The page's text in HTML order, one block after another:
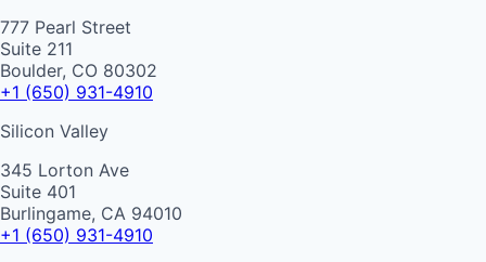
777 Pearl Street
Suite 211
Boulder, CO 80302
+1 (650) 931-4910
Silicon Valley
345 Lorton Ave
Suite 401
Burlingame, CA 94010
+1 (650) 931-4910